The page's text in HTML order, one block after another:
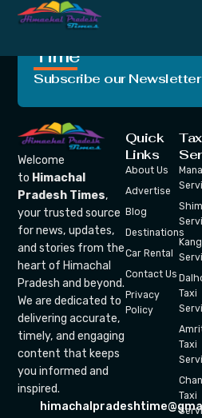
Crafting
Moments, One Trip
Time
Subscribe our Newsletter
Welcome
to Himachal
Pradesh Times,
your trusted source
for news, updates,
and stories from the
heart of Himachal
Pradesh and beyond.
We are dedicated to
delivering accurate,
timely, and engaging
content that keeps
you informed and
inspired.
Quick
Links
About Us
Advertise
Blog
Destinations
Car Rental
Contact Us
Privacy
Policy
Taxi
Taxi
Taxi